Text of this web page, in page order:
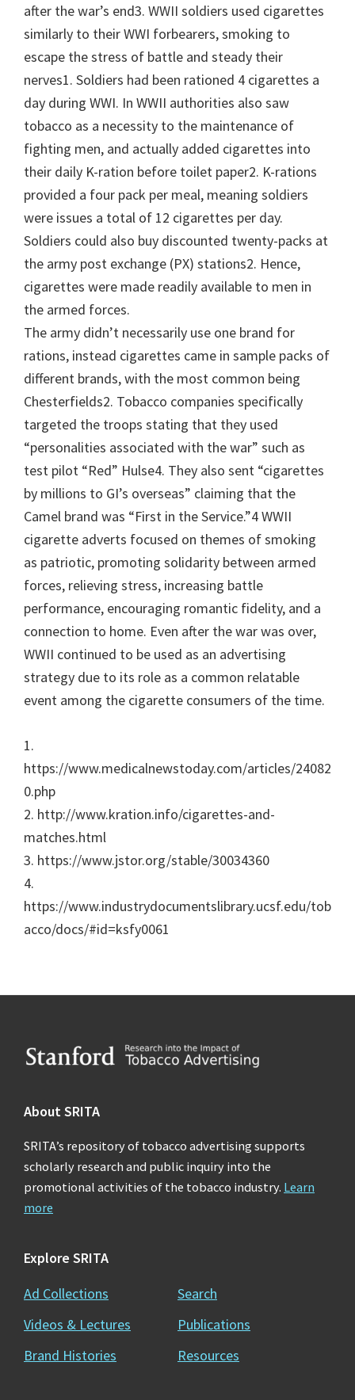
after the war’s end3. WWII soldiers used cigarettes
similarly to their WWI forbearers, smoking to
escape the stress of battle and steady their
nerves1. Soldiers had been rationed 4 cigarettes a
day during WWI. In WWII authorities also saw
tobacco as a necessity to the maintenance of
fighting men, and actually added cigarettes into
their daily K-ration before toilet paper2. K-rations
provided a four pack per meal, meaning soldiers
were issues a total of 12 cigarettes per day.
Soldiers could also buy discounted twenty-packs at
the army post exchange (PX) stations2. Hence,
cigarettes were made readily available to men in
the armed forces.
The army didn’t necessarily use one brand for
rations, instead cigarettes came in sample packs of
different brands, with the most common being
Chesterfields2. Tobacco companies specifically
targeted the troops stating that they used
“personalities associated with the war” such as
test pilot “Red” Hulse4. They also sent “cigarettes
by millions to GI’s overseas” claiming that the
Camel brand was “First in the Service.”4 WWII
cigarette adverts focused on themes of smoking
as patriotic, promoting solidarity between armed
forces, relieving stress, increasing battle
performance, encouraging romantic fidelity, and a
connection to home. Even after the war was over,
WWII continued to be used as an advertising
strategy due to its role as a common relatable
event among the cigarette consumers of the time.
1.
https://www.medicalnewstoday.com/articles/24082
0.php
2. http://www.kration.info/cigarettes-and-
matches.html
3. https://www.jstor.org/stable/30034360
4.
https://www.industrydocumentslibrary.ucsf.edu/tob
acco/docs/#id=ksfy0061
Footer
About SRITA
SRITA’s repository of tobacco advertising supports
scholarly research and public inquiry into the
promotional activities of the tobacco industry. Learn
more
Explore SRITA
Ad Collections
Videos & Lectures
Brand Histories
Search
Publications
Resources